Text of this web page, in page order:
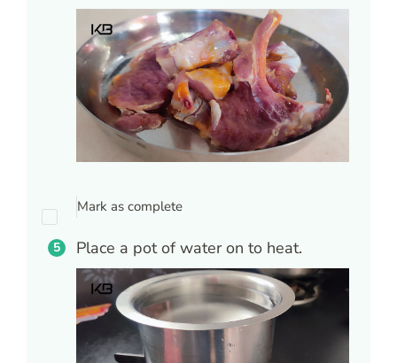
Mark as complete
Place a pot of water on to heat.